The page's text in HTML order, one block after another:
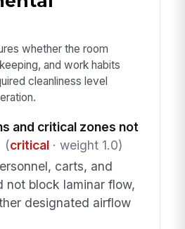
whether the room
and work habits
cleanliness level
and critical zones not
(critical· weight 1.0)
carts, and
not block laminar flow,
designated airflow